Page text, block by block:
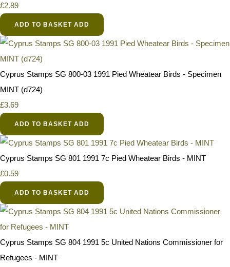
£2.89
ADD TO BASKET ADD
Cyprus Stamps SG 800-03 1991 Pied Wheatear Birds - Specimen
MINT (d724)
£3.69
ADD TO BASKET ADD
Cyprus Stamps SG 801 1991 7c Pied Wheatear Birds - MINT
£0.59
ADD TO BASKET ADD
Cyprus Stamps SG 804 1991 5c United Nations Commissioner for
Refugees - MINT